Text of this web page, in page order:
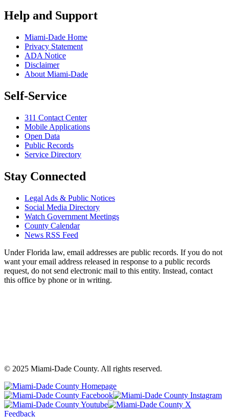
Help and Support
Miami-Dade Home
Privacy Statement
ADA Notice
Disclaimer
About Miami-Dade
Self-Service
311 Contact Center
Mobile Applications
Open Data
Public Records
Service Directory
Stay Connected
Legal Ads & Public Notices
Social Media Directory
Watch Government Meetings
County Calendar
News RSS Feed
Under Florida law, email addresses are public records. If you do not
want your email address released in response to a public records
request, do not send electronic mail to this entity. Instead, contact
this office by phone or in writing.
© 2025 Miami-Dade County. All rights reserved.
Back
to
top
Miami-
Dade
Miami-
Feedback